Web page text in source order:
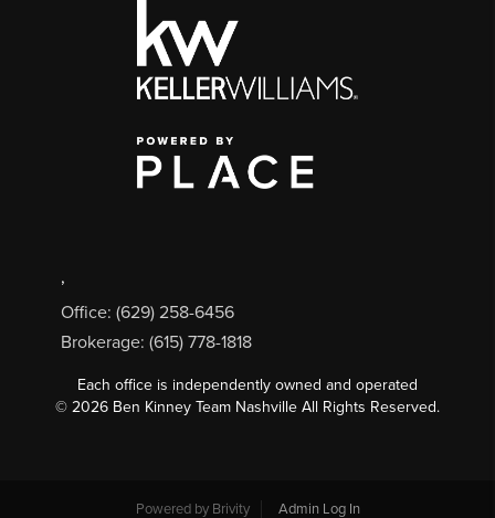
,
Office: (629) 258-6456
Brokerage: (615) 778-1818
Each office is independently owned and operated
© 2026 Ben Kinney Team Nashville All Rights Reserved.
Powered by Brivity Admin Log In